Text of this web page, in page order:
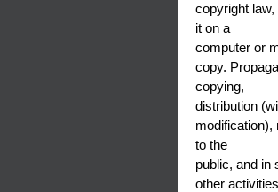
copyright
it on a
computer or
copy.
copying,
distribution
modification),
to the
public, and in
other